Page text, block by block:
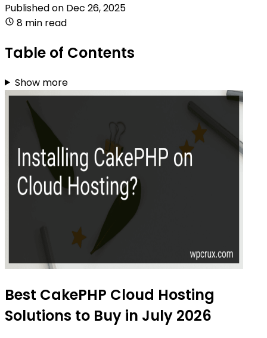
Published on Dec 26, 2025
8 min read
Table of Contents
Show more
Best CakePHP Cloud Hosting
Solutions to Buy in July 2026